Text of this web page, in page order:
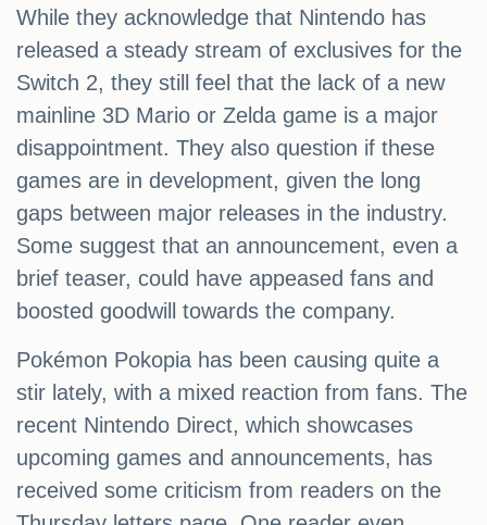
While they acknowledge that Nintendo has
released a steady stream of exclusives for the
Switch 2, they still feel that the lack of a new
mainline 3D Mario or Zelda game is a major
disappointment. They also question if these
games are in development, given the long
gaps between major releases in the industry.
Some suggest that an announcement, even a
brief teaser, could have appeased fans and
boosted goodwill towards the company.
Pokémon Pokopia has been causing quite a
stir lately, with a mixed reaction from fans. The
recent Nintendo Direct, which showcases
upcoming games and announcements, has
received some criticism from readers on the